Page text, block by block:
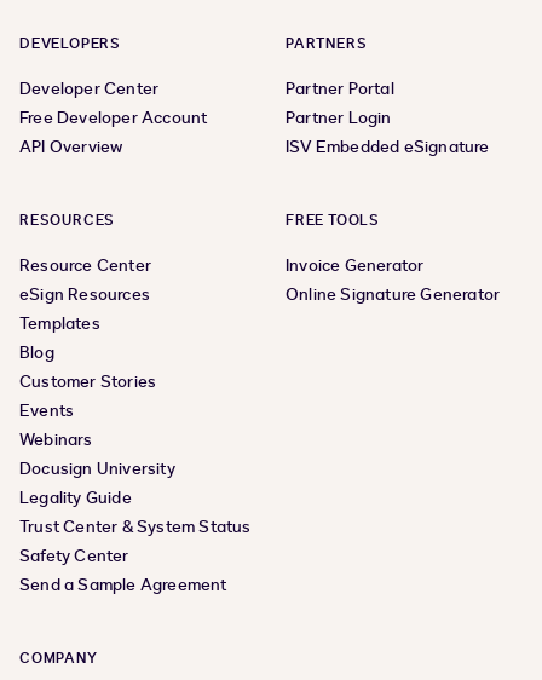
DEVELOPERS
Developer Center
Free Developer Account
API Overview
PARTNERS
Partner Portal
Partner Login
ISV Embedded eSignature
RESOURCES
Resource Center
eSign Resources
Templates
Blog
Customer Stories
Events
Webinars
Docusign University
Legality Guide
Trust Center & System Status
Safety Center
Send a Sample Agreement
FREE TOOLS
Invoice Generator
Online Signature Generator
COMPANY